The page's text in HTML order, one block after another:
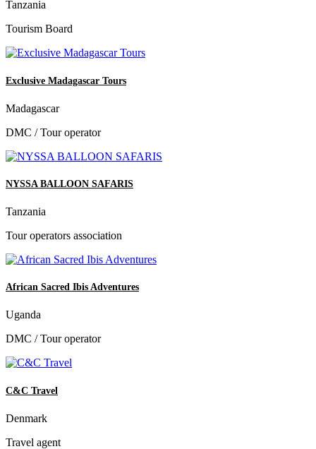
Tanzania
Tourism Board
Exclusive Madagascar Tours
Madagascar
DMC / Tour operator
NYSSA BALLOON SAFARIS
Tanzania
Tour operators association
African Sacred Ibis Adventures
Uganda
DMC / Tour operator
C&C Travel
Denmark
Travel agent